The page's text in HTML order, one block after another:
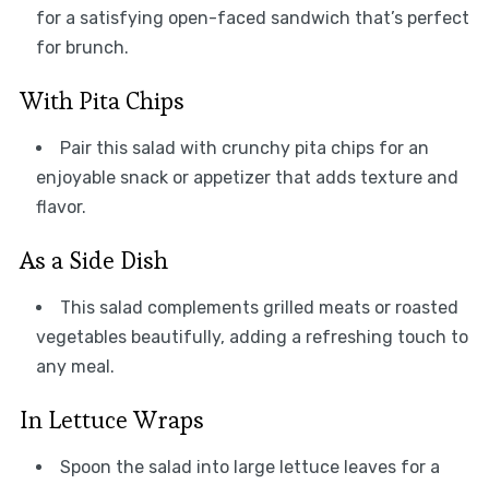
for a satisfying open-faced sandwich that’s perfect
for brunch.
With Pita Chips
Pair this salad with crunchy pita chips for an
enjoyable snack or appetizer that adds texture and
flavor.
As a Side Dish
This salad complements grilled meats or roasted
vegetables beautifully, adding a refreshing touch to
any meal.
In Lettuce Wraps
Spoon the salad into large lettuce leaves for a